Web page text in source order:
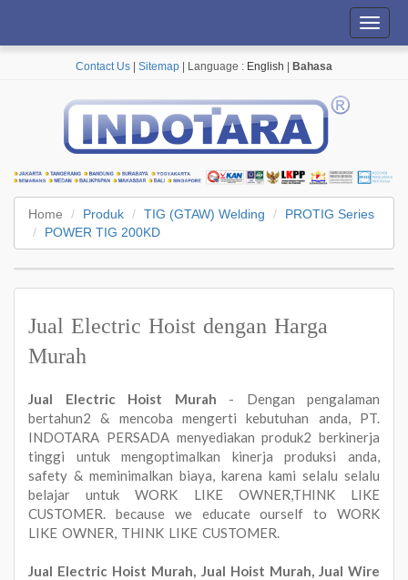
Contact Us Sitemap | Language : English Bahasa
Home Produk TIG (GTAW) Welding
PROTIG Series
POWER TIG 200KD
Jual Electric Hoist dengan Harga
Murah
Jual Electric Hoist Murah - Dengan pengalaman
bertahun2 & mencoba mengerti kebutuhan anda, PT.
INDOTARA PERSADA menyediakan produk2 berkinerja
tinggi untuk mengoptimalkan kinerja produksi anda,
safety & meminimalkan biaya, karena kami selalu selalu
belajar untuk WORK LIKE OWNER,THINK LIKE
CUSTOMER. because we educate ourself to WORK
LIKE OWNER, THINK LIKE CUSTOMER.
Jual Electric Hoist Murah, Jual Hoist Murah, Jual Wire